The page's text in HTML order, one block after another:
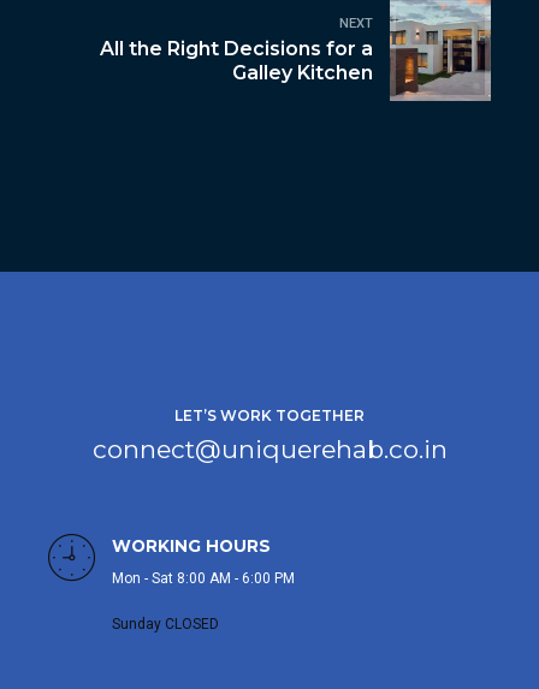
NEXT
All the Right Decisions for a
Galley Kitchen
LET’S WORK TOGETHER
connect@uniquerehab.co.in
WORKING HOURS
Mon - Sat 8:00 AM - 6:00 PM
Sunday CLOSED